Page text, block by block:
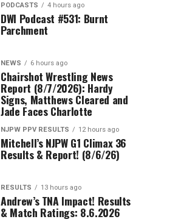
PODCASTS 4 hours ago
DWI Podcast #531: Burnt
Parchment
NEWS 6 hours ago
Chairshot Wrestling News
Report (8/7/2026): Hardy
Signs, Matthews Cleared and
Jade Faces Charlotte
NJPW PPV RESULTS 12 hours ago
Mitchell’s NJPW G1 Climax 36
Results & Report! (8/6/26)
RESULTS 13 hours ago
Andrew’s TNA Impact! Results
& Match Ratings: 8.6.2026